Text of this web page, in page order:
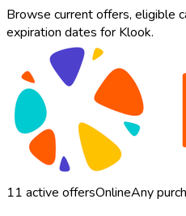
Browse current offers, eligible
expiration dates for Klook.
11 active offersOnlineAny